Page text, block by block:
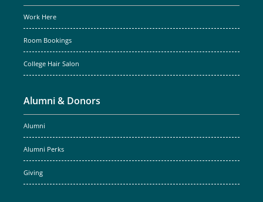
Work Here
Room Bookings
College Hair Salon
Alumni & Donors
Alumni
Alumni Perks
Giving